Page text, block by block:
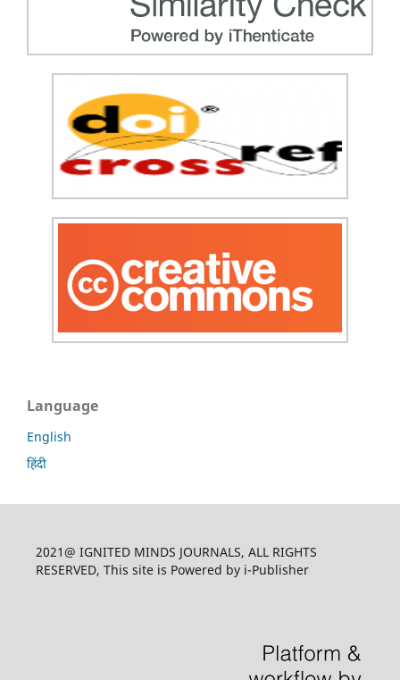
Language
English
हिंदी
2021@ IGNITED MINDS JOURNALS, ALL RIGHTS
RESERVED, This site is Powered by i-Publisher